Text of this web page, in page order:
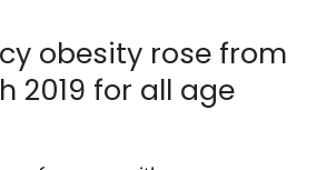
obesity rose from
2019 for all age